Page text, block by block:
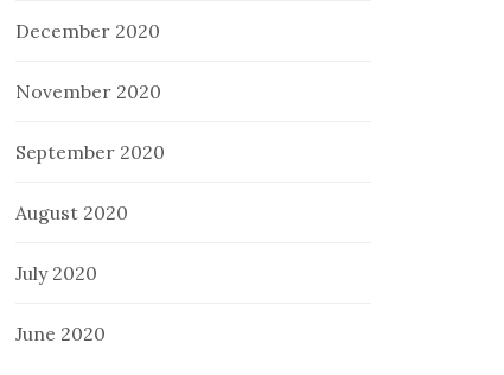
December 2020
November 2020
September 2020
August 2020
July 2020
June 2020